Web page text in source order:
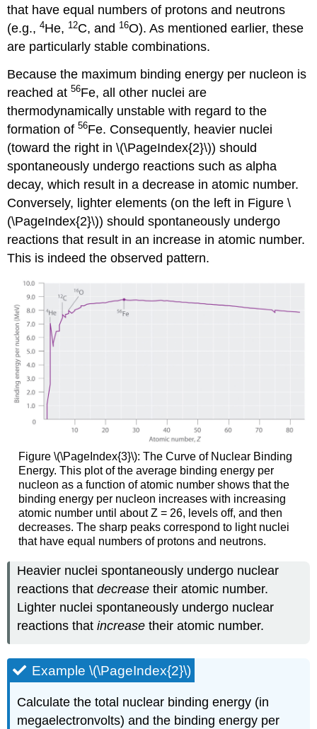
that have equal numbers of protons and neutrons
(e.g.,4He, 12C, and 16O). As mentioned earlier, these
are particularly stable combinations.
Because the maximum binding energy per nucleon is
reached at56Fe, all other nuclei are
thermodynamically unstable with regard to the
formation of56Fe. Consequently, heavier nuclei
(toward the right in\(\PageIndex{2}\)) should
spontaneously undergo reactions such as alpha
decay, which result in a decrease in atomic number.
Conversely, lighter elements (on the left in Figure \
(\PageIndex{2}\)) should spontaneously undergo
reactions that result in an increase in atomic number.
This is indeed the observed pattern.
Figure \(\PageIndex{3}\): The Curve of Nuclear Binding
Energy. This plot of the average binding energy per
nucleon as a function of atomic number shows that the
binding energy per nucleon increases with increasing
atomic number until about Z = 26, levels off, and then
decreases. The sharp peaks correspond to light nuclei
that have equal numbers of protons and neutrons.
Heavier nuclei spontaneously undergo nuclear
reactions thatdecreasetheir atomic number.
Lighter nuclei spontaneously undergo nuclear
reactions thatincreasetheir atomic number.
Example \(\PageIndex{2}\)
Calculate the total nuclear binding energy (in
megaelectronvolts) and the binding energy per